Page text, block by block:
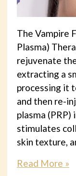
The Vampire
Plasma)
rejuvenate
extracting a
processing it
and then re-
plasma
stimulates
skin texture,
Read More »